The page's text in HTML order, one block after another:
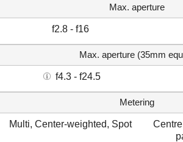
Max. aperture
f2.8 - f16
Max. aperture (35mm
f4.3 - f24.5
Metering
Multi, Center-weighted, Spot